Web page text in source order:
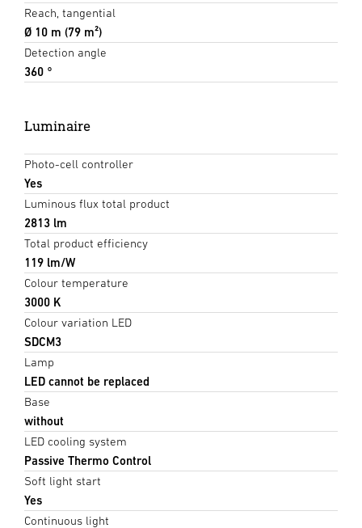
Reach, tangential
Ø 10 m (79 m²)
Detection angle
360 °
Luminaire
Photo-cell controller
Yes
Luminous flux total product
2813 lm
Total product efficiency
119 lm/W
Colour temperature
3000 K
Colour variation LED
SDCM3
Lamp
LED cannot be replaced
Base
without
LED cooling system
Passive Thermo Control
Soft light start
Yes
Continuous light